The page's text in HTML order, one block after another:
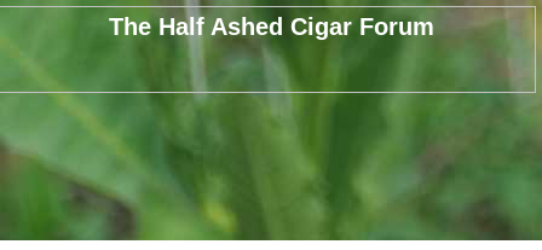
The Half Ashed Cigar Forum